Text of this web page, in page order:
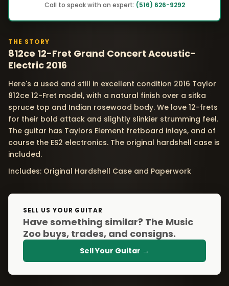
Call to speak with an expert: (516) 626-9292
THE STORY
812ce 12-Fret Grand Concert Acoustic-
Electric 2016
Here's a used and still in excellent condition 2016 Taylor
812ce 12-Fret model, with a natural finish over a sitka
spruce top and Indian rosewood body. We love 12-frets
for their bold attack and slightly slinkier strumming feel.
The guitar has Taylors Element fretboard inlays, and of
course the ES2 electronics. The original hardshell case is
included.
Includes: Original Hardshell Case and Paperwork
SELL US YOUR GUITAR
Have something similar? The Music
Zoo buys, trades, and consigns.
Sell Your Guitar →